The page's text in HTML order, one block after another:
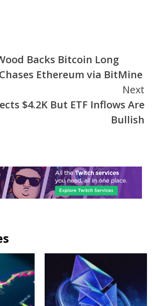
Backs Bitcoin Long
Ethereum via BitMine
Next
$4.2K But ETF Inflows Are
Bullish